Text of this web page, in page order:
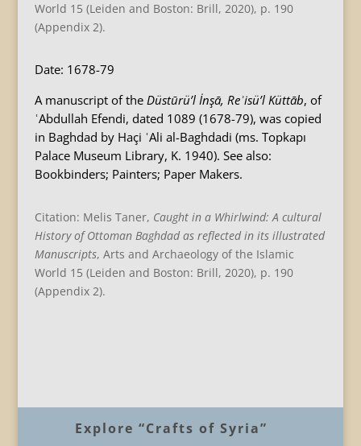
World 15 (Leiden and Boston: Brill, 2020), p. 190
(Appendix 2).
Date: 1678-79
A manuscript of the Düstūrü’l İnşā, Reʾisü’l Küttāb, of
ʿAbdullah Efendi, dated 1089 (1678-79), was copied
in Baghdad by Haçi ʿAli al-Baghdadi (ms. Topkapı
Palace Museum Library, K. 1940). See also:
Bookbinders; Painters; Paper Makers.
Citation: Melis Taner, Caught in a Whirlwind: A cultural
History of Ottoman Baghdad as reflected in its illustrated
Manuscripts, Arts and Archaeology of the Islamic
World 15 (Leiden and Boston: Brill, 2020), p. 190
(Appendix 2).
Explore “Crafts of Syria”